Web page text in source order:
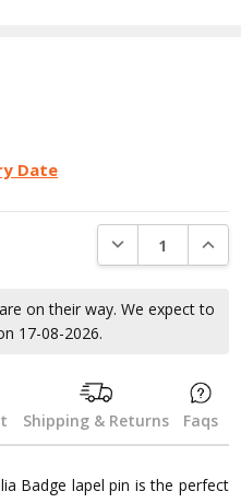
Date
DECREASE
on their way. We expect to
17-08-2026.
Shipping & Returns Faqs
Badge lapel pin is the perfect